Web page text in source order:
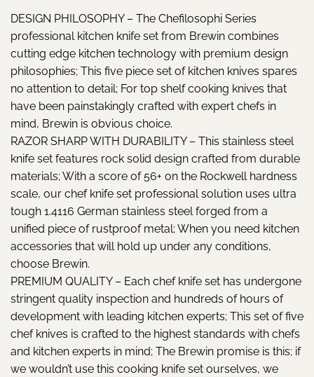
DESIGN PHILOSOPHY – The Chefilosophi Series
professional kitchen knife set from Brewin combines
cutting edge kitchen technology with premium design
philosophies; This five piece set of kitchen knives spares
no attention to detail; For top shelf cooking knives that
have been painstakingly crafted with expert chefs in
mind, Brewin is obvious choice.
RAZOR SHARP WITH DURABILITY – This stainless steel
knife set features rock solid design crafted from durable
materials; With a score of 56+ on the Rockwell hardness
scale, our chef knife set professional solution uses ultra
tough 1.4116 German stainless steel forged from a
unified piece of rustproof metal; When you need kitchen
accessories that will hold up under any conditions,
choose Brewin.
PREMIUM QUALITY – Each chef knife set has undergone
stringent quality inspection and hundreds of hours of
development with leading kitchen experts; This set of five
chef knives is crafted to the highest standards with chefs
and kitchen experts in mind; The Brewin promise is this; if
we wouldn’t use this cooking knife set ourselves, we